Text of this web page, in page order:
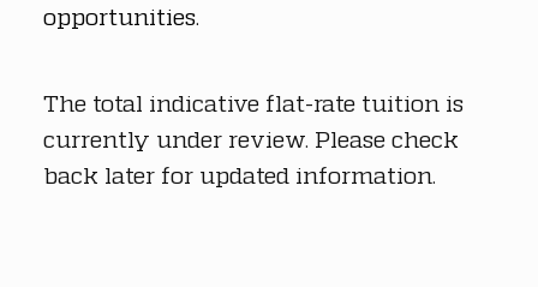
opportunities.
The total indicative flat-rate tuition is
currently under review. Please check
back later for updated information.